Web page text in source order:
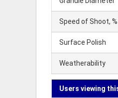
Speed of Shoot, %
Surface Polish
Weatherability
Users viewing